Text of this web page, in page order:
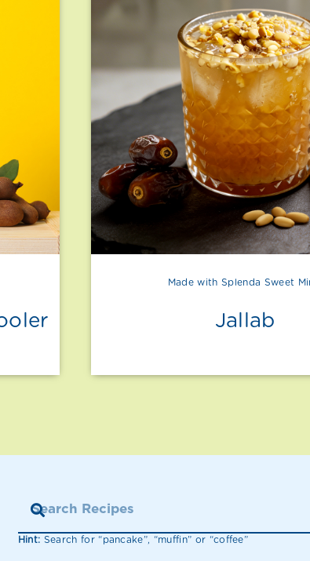
Made with Splenda Sweet
Jallab
Hint: Search for “pancake”, “muffin” or “coffee”